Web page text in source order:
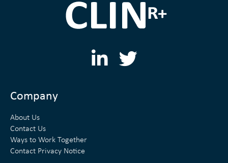
L
T
Company
About Us
Contact Us
Ways to Work Together
Contact Privacy Notice